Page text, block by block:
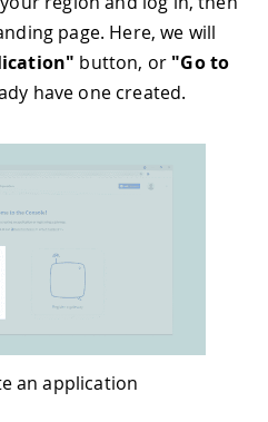
page. Here, we will
button, or "Go to
have one created.
an application